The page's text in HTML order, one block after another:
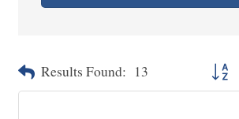
Results Found: 13